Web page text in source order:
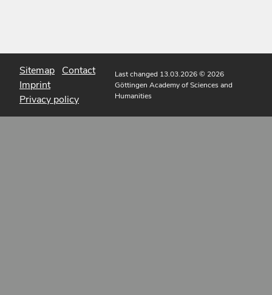
Sitemap Contact
Imprint
Privacy policy
Last changed 13.03.2026© 2026
Göttingen Academy of Sciences and
Humanities